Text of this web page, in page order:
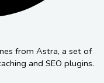
from Astra, a set of
and SEO plugins.